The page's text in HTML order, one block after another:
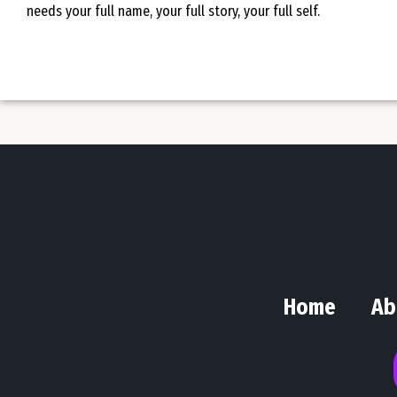
needs your full name, your full story, your full self.
Home